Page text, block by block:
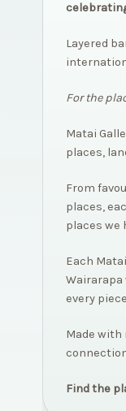
Layered
For the
Matai
places,
From
places,
places we
Each
Wairarapa
every
Made
Find the